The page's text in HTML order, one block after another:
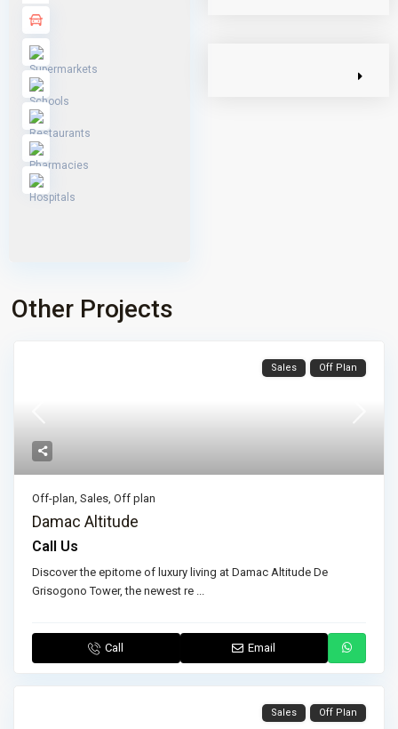
Other Projects
Sales Off Plan
Off-plan,Sales,Off plan
Damac Altitude
Call Us
Discover the epitome of luxury living at Damac Altitude De
Grisogono Tower, the newest re ...
Call Email
Sales Off Plan